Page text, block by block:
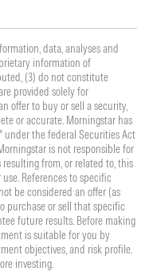
data, analyses and
information of
(3) do not constitute
provided solely for
offer to buy or sell a security,
or accurate. Morningstar has
under the federal Securities Act
is not responsible for
from, or related to, this
References to specific
be considered an offer (as
purchase or sell that specific
future results. Before making
is suitable for you by
objectives, and risk profile.
investing.